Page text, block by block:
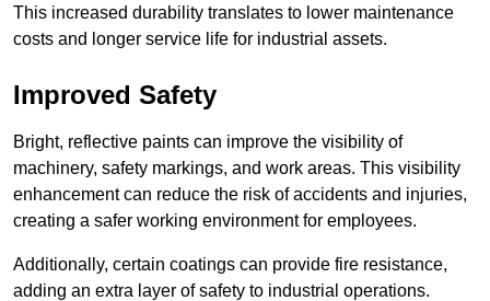
This increased durability translates to lower maintenance
costs and longer service life for industrial assets.
Improved Safety
Bright, reflective paints can improve the visibility of
machinery, safety markings, and work areas. This visibility
enhancement can reduce the risk of accidents and injuries,
creating a safer working environment for employees.
Additionally, certain coatings can provide fire resistance,
adding an extra layer of safety to industrial operations.